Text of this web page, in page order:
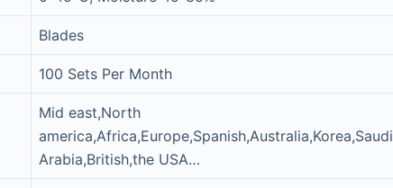
Blades
100 Sets Per Month
Mid east,North
america,Africa,Europe,Spanish,Australia,Korea,Saudi
Arabia,British,the USA…